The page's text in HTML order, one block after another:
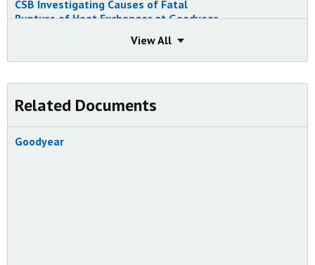
CSB Investigating Causes of Fatal
Rupture of Heat Exchanger at Goodyear
View
View
Related Documents
Goodyear